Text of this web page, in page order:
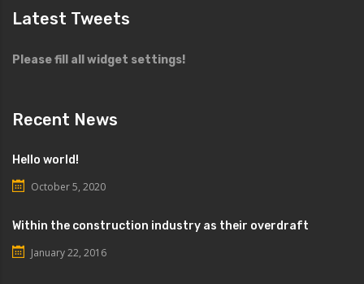
Latest Tweets
Please fill all widget settings!
Recent News
Hello world!
October 5, 2020
Within the construction industry as their overdraft
January 22, 2016